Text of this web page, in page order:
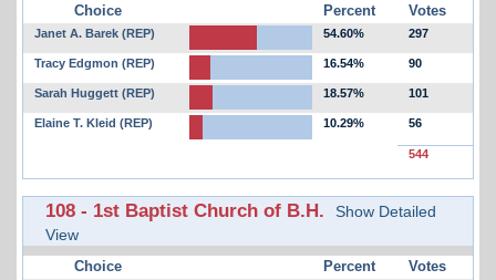
Choice Percent Votes
Janet A. Barek (REP) 54.60% 297
Tracy Edgmon (REP) 16.54% 90
Sarah Huggett (REP) 18.57% 101
Elaine T. Kleid (REP) 10.29% 56
544
108 - 1st Baptist Church of B.H.
Show Detailed
View
Choice Percent Votes